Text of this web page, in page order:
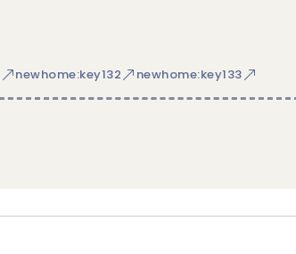
newhome:key132 newhome:key133